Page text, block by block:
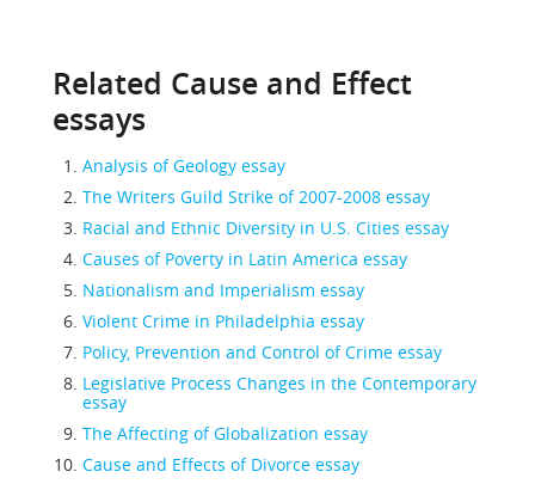
Related Cause and Effect
essays
Analysis of Geology essay
The Writers Guild Strike of 2007-2008 essay
Racial and Ethnic Diversity in U.S. Cities essay
Causes of Poverty in Latin America essay
Nationalism and Imperialism essay
Violent Crime in Philadelphia essay
Policy, Prevention and Control of Crime essay
Legislative Process Changes in the Contemporary
essay
The Affecting of Globalization essay
Cause and Effects of Divorce essay